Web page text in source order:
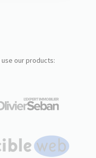
use our products: